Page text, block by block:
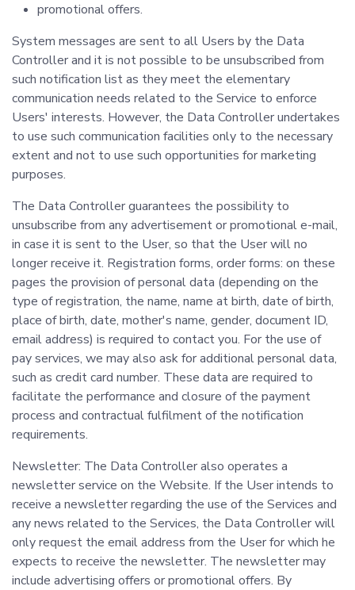
promotional offers.
System messages are sent to all Users by the Data
Controller and it is not possible to be unsubscribed from
such notification list as they meet the elementary
communication needs related to the Service to enforce
Users' interests. However, the Data Controller undertakes
to use such communication facilities only to the necessary
extent and not to use such opportunities for marketing
purposes.
The Data Controller guarantees the possibility to
unsubscribe from any advertisement or promotional e-mail,
in case it is sent to the User, so that the User will no
longer receive it. Registration forms, order forms: on these
pages the provision of personal data (depending on the
type of registration, the name, name at birth, date of birth,
place of birth, date, mother's name, gender, document ID,
email address) is required to contact you. For the use of
pay services, we may also ask for additional personal data,
such as credit card number. These data are required to
facilitate the performance and closure of the payment
process and contractual fulfilment of the notification
requirements.
Newsletter: The Data Controller also operates a
newsletter service on the Website. If the User intends to
receive a newsletter regarding the use of the Services and
any news related to the Services, the Data Controller will
only request the email address from the User for which he
expects to receive the newsletter. The newsletter may
include advertising offers or promotional offers. By